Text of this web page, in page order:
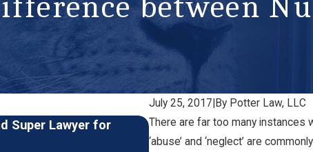
July 25, 2017 By Potter Law, LLC
There are far too many instances
‘abuse’ and ‘neglect’ are
Super Lawyer for
Recognizing Signs of
Visits